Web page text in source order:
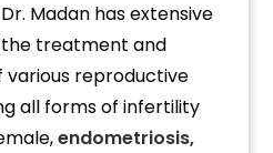
Madan has extensive
the treatment and
reproductive
all forms of infertility
endometriosis,